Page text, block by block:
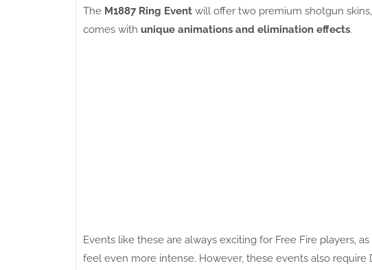
The M1887 Ring Eventwill offer two premium shotgun
comes with unique animations and elimination effects.
Events like these are always exciting for Free Fire players,
feel even more intense. However, these events also require